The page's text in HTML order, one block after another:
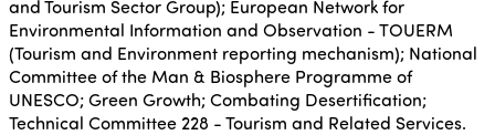
and Tourism Sector Group); European Network for
Environmental Information and Observation - TOUERM
(Tourism and Environment reporting mechanism); National
Committee of the Man & Biosphere Programme of
UNESCO; Green Growth; Combating Desertification;
Technical Committee 228 - Tourism and Related Services.